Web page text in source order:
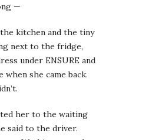
—
kitchen and the tiny
next to the fridge,
under ENSURE and
when she came back.
her to the waiting
said to the driver.